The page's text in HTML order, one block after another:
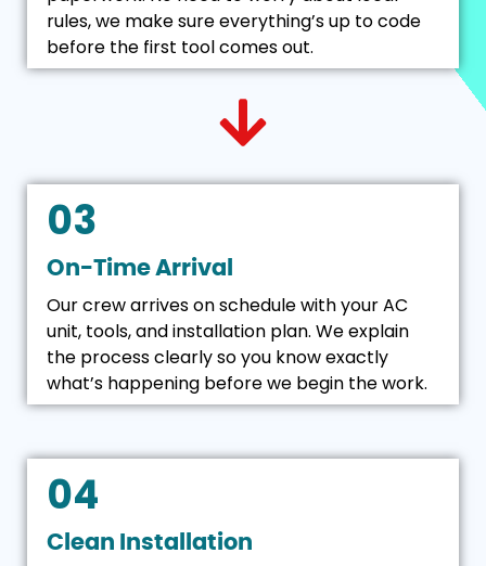
rules, we make sure everything’s up to code
before the first tool comes out.
03
On-Time Arrival
Our crew arrives on schedule with your AC
unit, tools, and installation plan. We explain
the process clearly so you know exactly
what’s happening before we begin the work.
04
Clean Installation